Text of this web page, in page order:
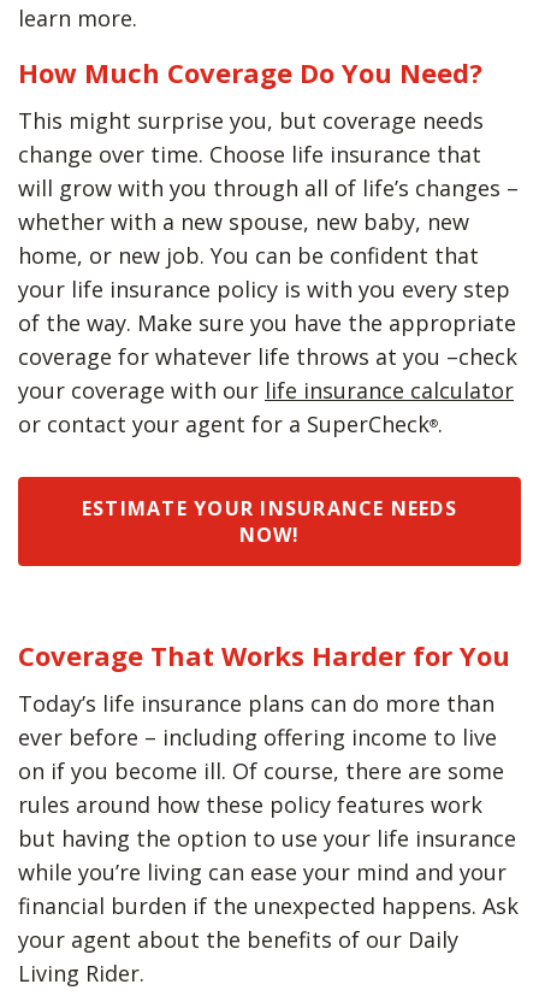
learn more.
How Much Coverage Do You Need?
This might surprise you, but coverage needs
change over time. Choose life insurance that
will grow with you through all of life’s changes –
whether with a new spouse, new baby, new
home, or new job. You can be confident that
your life insurance policy is with you every step
of the way. Make sure you have the appropriate
coverage for whatever life throws at you –check
your coverage with our life insurance calculator
or contact your agent for a SuperCheck®.
ESTIMATE YOUR INSURANCE NEEDS
NOW!
Coverage That Works Harder for You
Today’s life insurance plans can do more than
ever before – including offering income to live
on if you become ill. Of course, there are some
rules around how these policy features work
but having the option to use your life insurance
while you’re living can ease your mind and your
financial burden if the unexpected happens. Ask
your agent about the benefits of our Daily
Living Rider.